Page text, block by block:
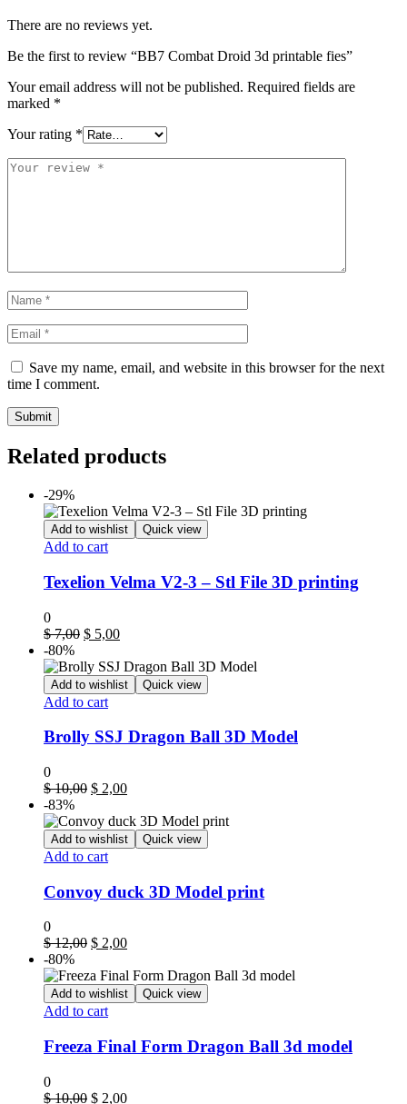
There are no reviews yet.
Be the first to review “BB7 Combat Droid 3d printable fies”
Your email address will not be published. Required fields are
marked *
Your rating *
Save my name, email, and website in this browser for the next
time I comment.
Related products
-29%
Add to wishlist Quick view
Add to cart
Texelion Velma V2-3 – Stl File 3D printing
0
$7,00 $ 5,00
-80%
Add to wishlist Quick view
Add to cart
Brolly SSJ Dragon Ball 3D Model
0
$10,00 $ 2,00
-83%
Add to wishlist Quick view
Add to cart
Convoy duck 3D Model print
0
$12,00 $ 2,00
-80%
Add to wishlist Quick view
Add to cart
Freeza Final Form Dragon Ball 3d model
0
$10,00 $ 2,00